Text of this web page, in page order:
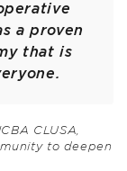
a proven
that is
CLUSA,
to deepen